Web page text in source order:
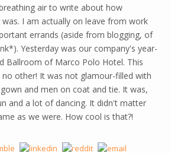
air to write about how
I am actually on leave from work
errands (aside from blogging, of
Yesterday was our company's year-
Ballroom of Marco Polo Hotel. This
other! It was not glamour-filled with
and men on coat and tie. It was,
and a lot of dancing. It didn't matter
as we were. How cool is that?!